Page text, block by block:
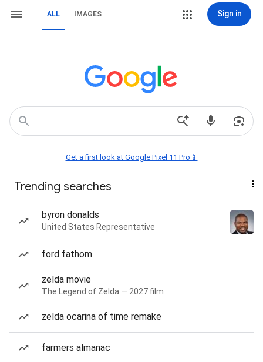
ALL IMAGES Sign in
Get a first look at Google Pixel 11 Pro📱
Trending searches
byron donalds
United States Representative
ford fathom
zelda movie
The Legend of Zelda — 2027 film
zelda ocarina of time remake
farmers almanac